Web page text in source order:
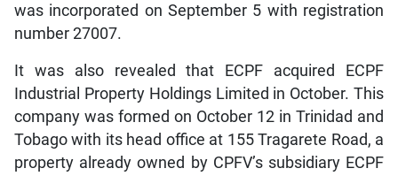
was incorporated on September 5 with registration
number 27007.
It was also revealed that ECPF acquired ECPF
Industrial Property Holdings Limited in October. This
company was formed on October 12 in Trinidad and
Tobago with its head office at 155 Tragarete Road, a
property already owned by CPFV’s subsidiary ECPF